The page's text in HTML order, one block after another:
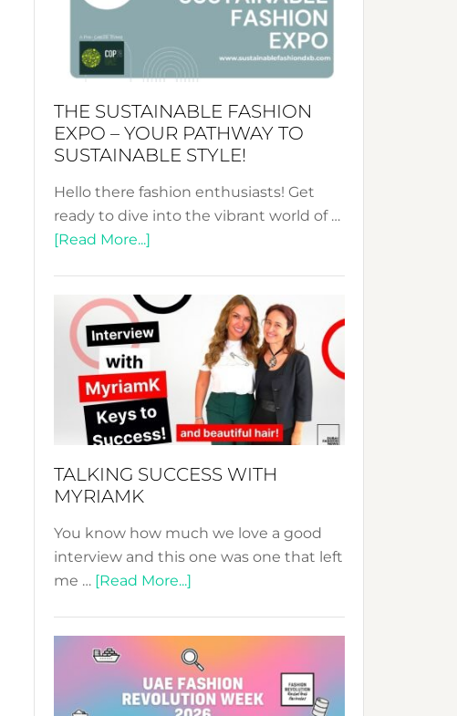
the
Abaya
Unveiled
THE SUSTAINABLE FASHION
EXPO – YOUR PATHWAY TO
SUSTAINABLE STYLE!
Hello there fashion enthusiasts! Get
ready to dive into the vibrant world of …
[Read More...]
Fashion
Expo
Your
Pathway
to
Style!
TALKING SUCCESS WITH
MYRIAMK
You know how much we love a good
interview and this one was one that left
me … [Read More...]
WITH
MYRIAMK